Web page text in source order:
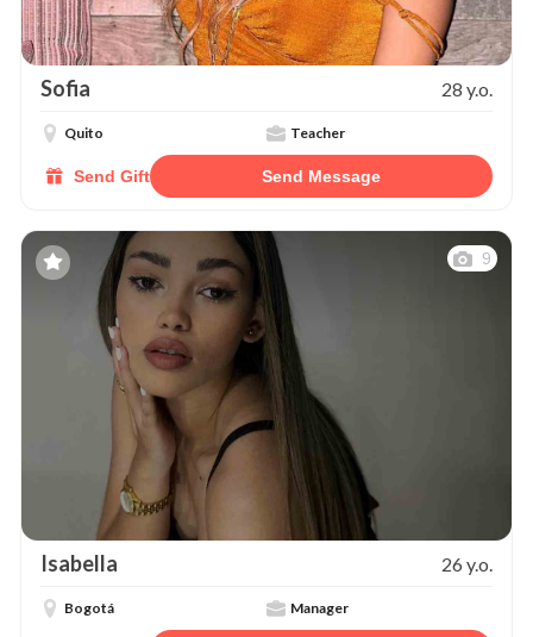
Sofia 28 y.o.
Quito Teacher
Send Gift Send Message
9
Isabella 26 y.o.
Bogotá Manager